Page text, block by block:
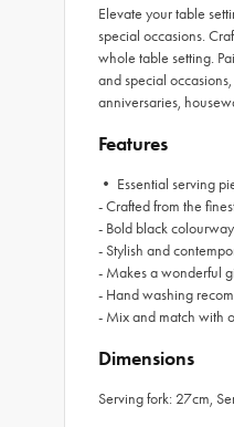
Elevate your table
special occasions.
whole table setting.
and special
anniversaries,
Features
• Essential serving
- Crafted from the
- Bold black
- Stylish and
- Makes a wonderful
- Hand washing
- Mix and match with
Dimensions
Serving fork: 27cm,